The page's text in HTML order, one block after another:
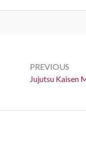
navigation
PREVIOUS
Previous:
Jujutsu Kaisen